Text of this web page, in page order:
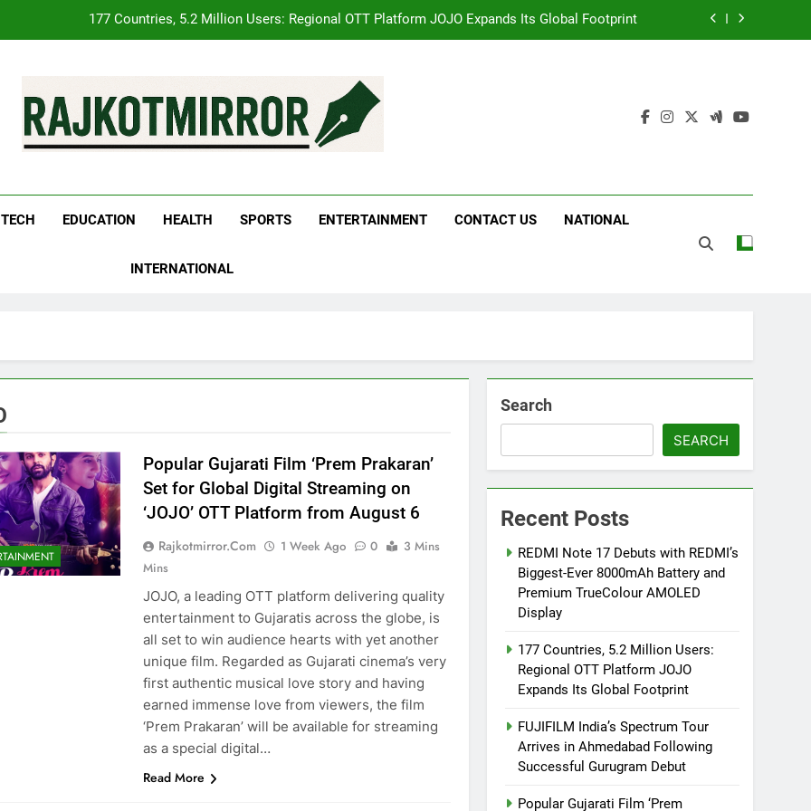
FUJIFILM India’s Spectrum Tour Arrives in Ahmedabad Following Successful Gurugram Debut
REDMI Note 17 Debuts with REDMI’s Biggest-Ever 8000mAh Battery and Premium TrueColour AMOLED
177 Countries, 5.2 Million Users: Regional OTT Platform JOJO Expands Its Global Footprint
Gujarati Film ‘Prem Prakaran’ Set for Global Digital Streaming on ‘JOJO’ OTT Platform from August 6
TECH EDUCATION HEALTH SPORTS ENTERTAINMENT CONTACT US NATIONAL
INTERNATIONAL
Popular Gujarati Film ‘Prem Prakaran’
Set for Global Digital Streaming on
‘JOJO’ OTT Platform from August 6
Rajkotmirror.com 1 Week Ago 0
3 Mins
Mins
JOJO, a leading OTT platform delivering quality
entertainment to Gujaratis across the globe, is
all set to win audience hearts with yet another
unique film. Regarded as Gujarati cinema’s very
first authentic musical love story and having
earned immense love from viewers, the film
‘Prem Prakaran’ will be available for streaming
as a special digital…
Read More
Search
SEARCH
Recent Posts
REDMI Note 17 Debuts with REDMI’s
Biggest-Ever 8000mAh Battery and
Premium TrueColour AMOLED
Display
177 Countries, 5.2 Million Users:
Regional OTT Platform JOJO
Expands Its Global Footprint
FUJIFILM India’s Spectrum Tour
Arrives in Ahmedabad Following
Successful Gurugram Debut
Popular Gujarati Film ‘Prem